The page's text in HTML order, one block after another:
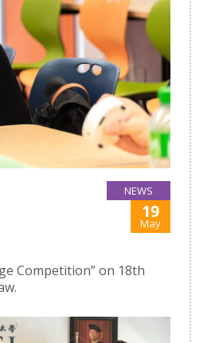
NEWS
19
May
Competition” on 18th